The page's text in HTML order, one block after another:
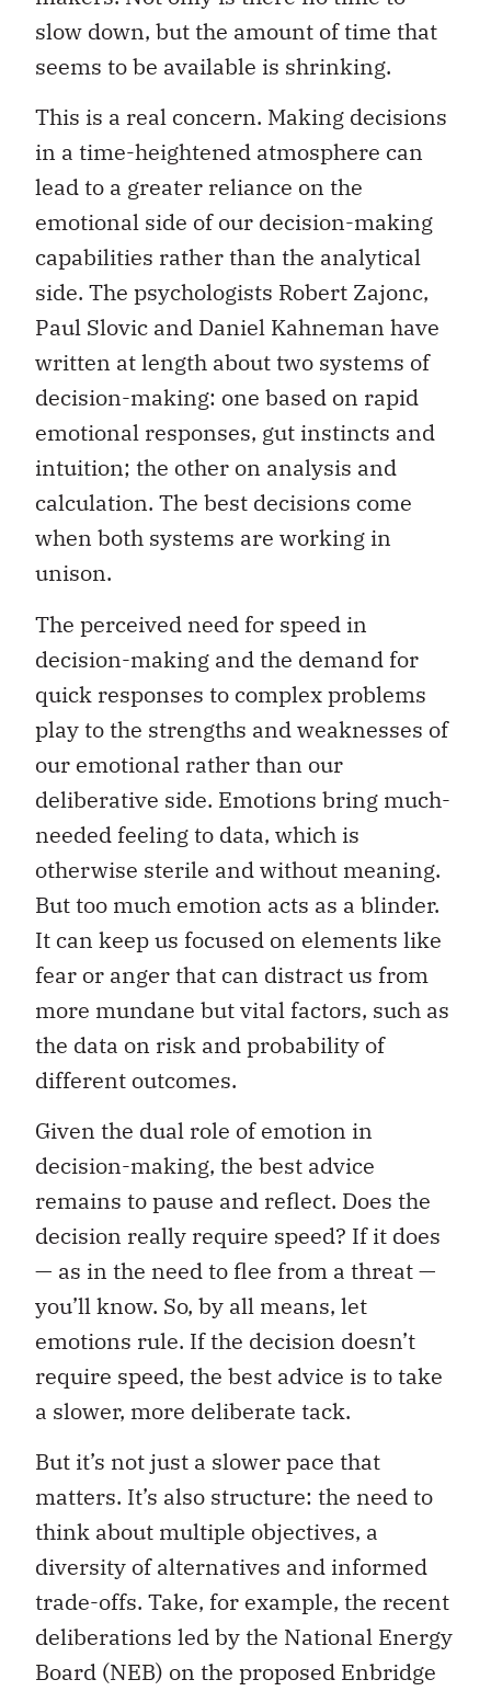
slow down, but the amount of time that
seems to be available is shrinking.
This is a real concern. Making decisions
in a time-heightened atmosphere can
lead to a greater reliance on the
emotional side of our decision-making
capabilities rather than the analytical
side. The psychologists Robert Zajonc,
Paul Slovic and Daniel Kahneman have
written at length about two systems of
decision-making: one based on rapid
emotional responses, gut instincts and
intuition; the other on analysis and
calculation. The best decisions come
when both systems are working in
unison.
The perceived need for speed in
decision-making and the demand for
quick responses to complex problems
play to the strengths and weaknesses of
our emotional rather than our
deliberative side. Emotions bring much-
needed feeling to data, which is
otherwise sterile and without meaning.
But too much emotion acts as a blinder.
It can keep us focused on elements like
fear or anger that can distract us from
more mundane but vital factors, such as
the data on risk and probability of
different outcomes.
Given the dual role of emotion in
decision-making, the best advice
remains to pause and reflect. Does the
decision really require speed? If it does
— as in the need to flee from a threat —
you’ll know. So, by all means, let
emotions rule. If the decision doesn’t
require speed, the best advice is to take
a slower, more deliberate tack.
But it’s not just a slower pace that
matters. It’s also structure: the need to
think about multiple objectives, a
diversity of alternatives and informed
trade-offs. Take, for example, the recent
deliberations led by the National Energy
Board (NEB) on the proposed Enbridge